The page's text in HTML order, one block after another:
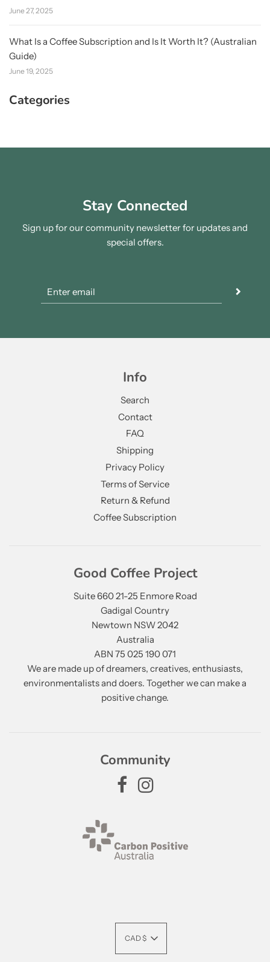
June 27, 2025
What Is a Coffee Subscription and Is It Worth It? (Australian
Guide)
June 19, 2025
Categories
Stay Connected
Sign up for our community newsletter for updates and
special offers.
Info
Search
Contact
FAQ
Shipping
Privacy Policy
Terms of Service
Return & Refund
Coffee Subscription
Good Coffee Project
Suite 660 21-25 Enmore Road
Gadigal Country
Newtown NSW 2042
Australia
ABN 75 025 190 071
We are made up of dreamers, creatives, enthusiasts,
environmentalists and doers. Together we can make a
positive change.
Community
CAD $